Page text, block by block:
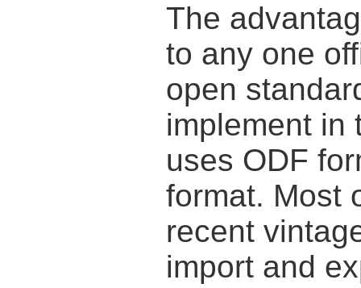
The
to any one
open
implement in
uses ODF
format. Most
recent
import and